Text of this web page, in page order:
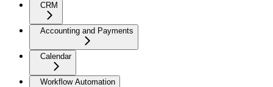
CRM
Accounting and Payments
Calendar
Workflow Automation